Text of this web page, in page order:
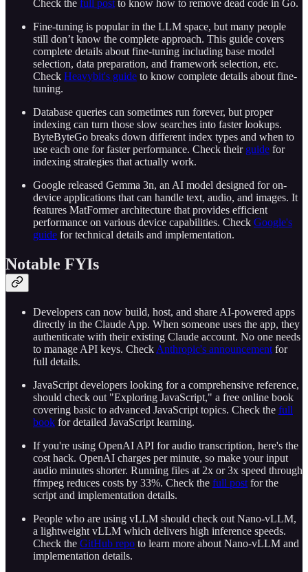
Check the full post to know how to remove dead code in Go.
Fine-tuning is popular in the LLM space, but many people
still don’t know the complete approach. This guide covers
complete details about fine-tuning including base model
selection, data preparation, and framework selection, etc.
Check Heavybit's guide to know complete details about fine-
tuning.
Database queries can sometimes run forever, but proper
indexing can turn those slow searches into faster lookups.
ByteByteGo breaks down different index types and when to
use each one for faster performance. Check their guide for
indexing strategies that actually work.
Google released Gemma 3n, an AI model designed for on-
device applications that can handle text, audio, and images. It
features MatFormer architecture that provides efficient
performance on various device capabilities. Check Google's
guide for technical details and implementation.
Notable FYIs
Developers can now build, host, and share AI-powered apps
directly in the Claude App. When someone uses the app, they
authenticate with their existing Claude account. No one needs
to manage API keys. Check Anthropic's announcement for
full details.
JavaScript developers looking for a comprehensive reference,
should check out "Exploring JavaScript," a free online book
covering basic to advanced JavaScript topics. Check the full
book for detailed JavaScript learning.
If you're using OpenAI API for audio transcription, here's the
cost hack. OpenAI charges per minute, so make your input
audio minutes shorter. Running files at 2x or 3x speed through
ffmpeg reduces costs by 33%. Check the full post for the
script and implementation details.
People who are using vLLM should check out Nano-vLLM,
a lightweight vLLM which delivers high inference speeds.
Check the GitHub repo to learn more about Nano-vLLM and
implementation details.